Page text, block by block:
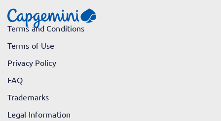
Terms and Conditions
Terms of Use
Privacy Policy
FAQ
Trademarks
Legal Information